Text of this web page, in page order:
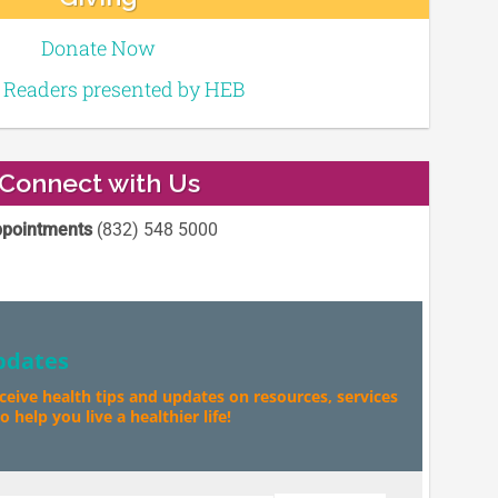
Donate Now
presented by HEB
Connect with Us
(832) 548 5000
health tips and updates on resources, services
help you live a healthier life!